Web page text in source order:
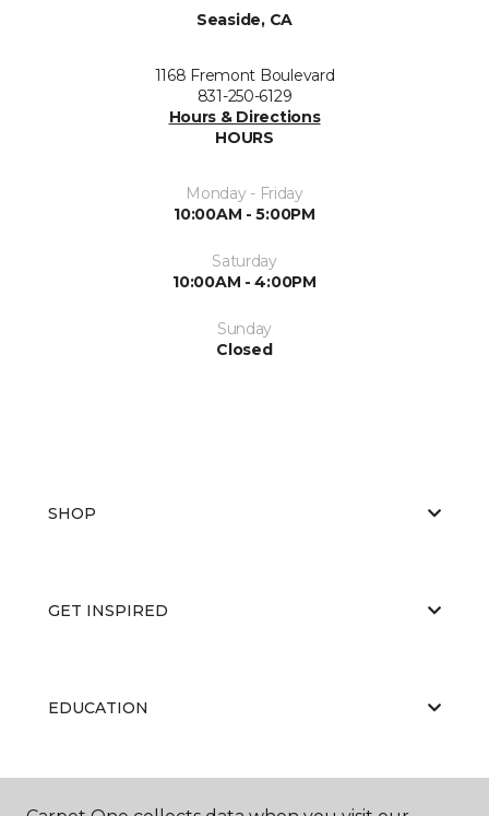
Seaside, CA
1168 Fremont Boulevard
831-250-6129
Hours & Directions
HOURS
Monday - Friday
10:00AM - 5:00PM
Saturday
10:00AM - 4:00PM
Sunday
Closed
SHOP
GET INSPIRED
EDUCATION
ABOUT US